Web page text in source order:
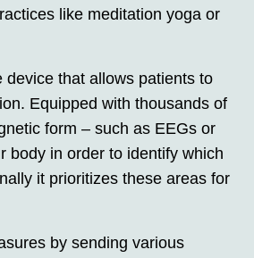
like meditation yoga or
that allows patients to
Equipped with thousands of
form – such as EEGs or
body in order to identify which
it prioritizes these areas for
by sending various